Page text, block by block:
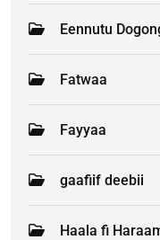
Eennutu
Fatwaa
Fayyaa
gaafiif deebii
Haala fi